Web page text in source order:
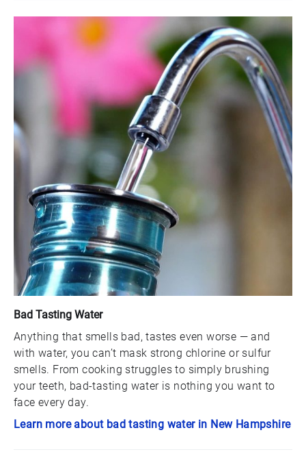
Bad Tasting Water
Anything that smells bad, tastes even worse — and
with water, you can’t mask strong chlorine or sulfur
smells. From cooking struggles to simply brushing
your teeth, bad-tasting water is nothing you want to
face every day.
Learn more about bad tasting water in New Hampshire